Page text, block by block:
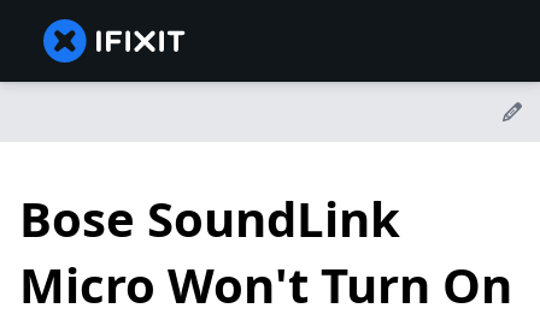
Bose SoundLink
Micro Won't Turn On